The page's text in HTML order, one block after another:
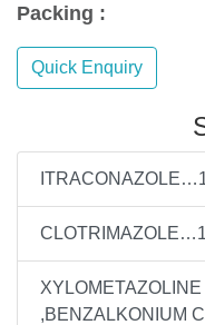
Packing :
Quick Enquiry
,BENZALKONIUM